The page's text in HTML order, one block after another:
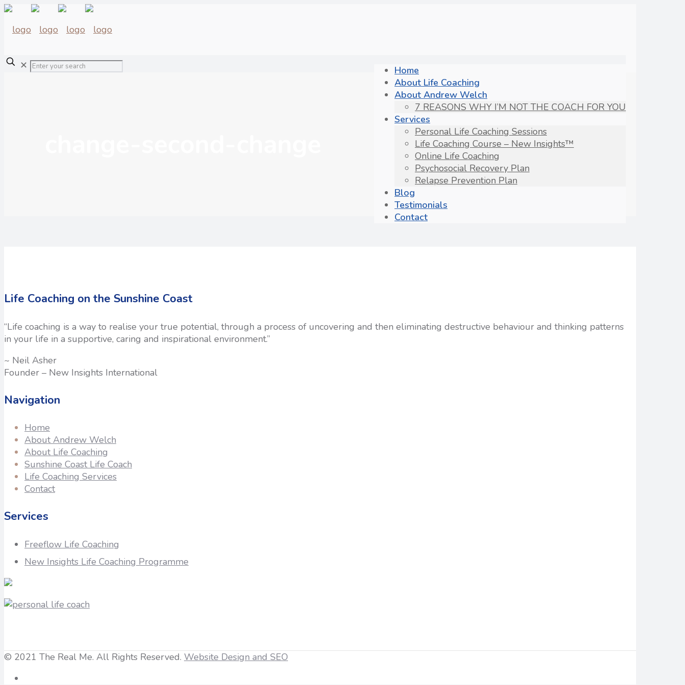
Home
About Life Coaching
About Andrew Welch
7 REASONS WHY I’M NOT THE COACH FOR YOU
Services
Personal Life Coaching Sessions
Life Coaching Course – New Insights™
Online Life Coaching
Psychosocial Recovery Plan
Relapse Prevention Plan
Blog
Testimonials
Contact
✕
Life Coaching on the Sunshine Coast
“Life coaching is a way to realise your true potential, through a process of uncovering and then eliminating destructive behaviour and thinking patterns
in your life in a supportive, caring and inspirational environment.”
~ Neil Asher
Founder – New Insights International
Navigation
Home
About Andrew Welch
About Life Coaching
Sunshine Coast Life Coach
Life Coaching Services
Contact
Services
Freeflow Life Coaching
New Insights Life Coaching Programme
© 2021 The Real Me. All Rights Reserved. Website Design and SEO